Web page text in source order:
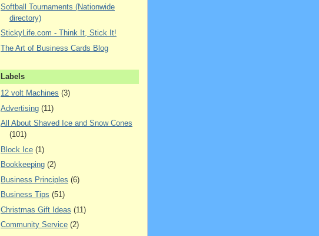
Softball Tournaments (Nationwide
directory)
StickyLife.com - Think It, Stick It!
The Art of Business Cards Blog
Labels
12 volt Machines (3)
Advertising (11)
All About Shaved Ice and Snow Cones
(101)
Block Ice (1)
Bookkeeping (2)
Business Principles (6)
Business Tips (51)
Christmas Gift Ideas (11)
Community Service (2)